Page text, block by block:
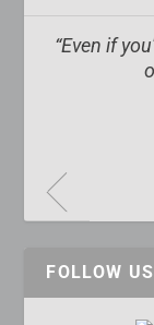
“Even if
FOLLOW US